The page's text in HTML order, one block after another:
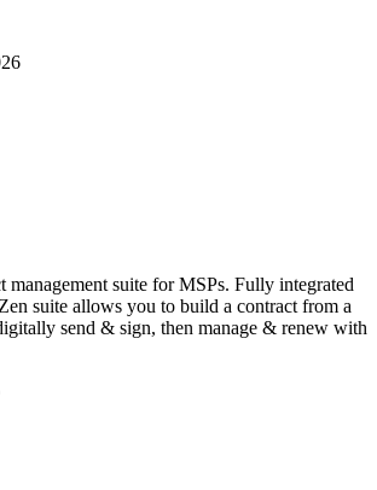
management suite for MSPs. Fully integrated
suite allows you to build a contract from a
send & sign, then manage & renew with